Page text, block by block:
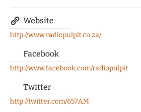
Website
http://www.radiopulpit.co.za/
Facebook
http://www.facebook.com/radiopulpit
Twitter
http://twitter.com/657AM